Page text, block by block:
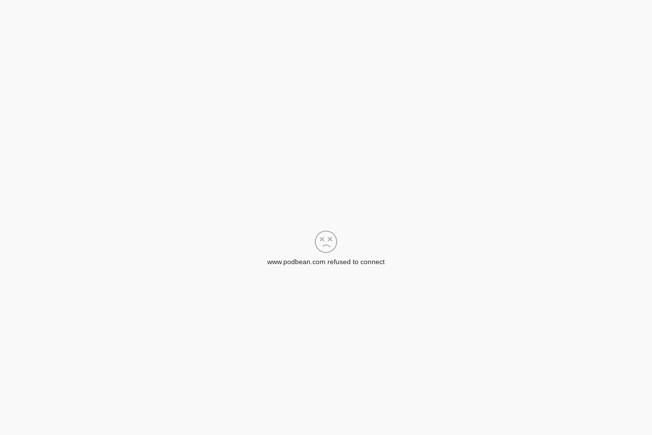
www.podbean.com refused to connect